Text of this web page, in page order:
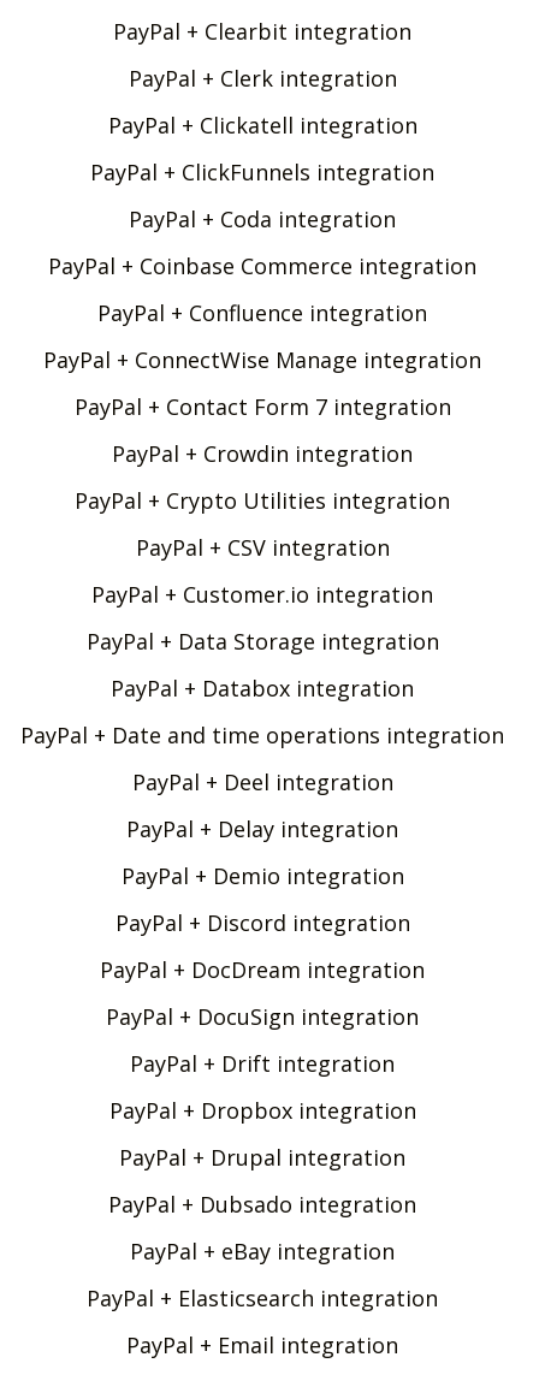
PayPal + Clearbit integration
PayPal + Clerk integration
PayPal + Clickatell integration
PayPal + ClickFunnels integration
PayPal + Coda integration
PayPal + Coinbase Commerce integration
PayPal + Confluence integration
PayPal + ConnectWise Manage integration
PayPal + Contact Form 7 integration
PayPal + Crowdin integration
PayPal + Crypto Utilities integration
PayPal + CSV integration
PayPal + Customer.io integration
PayPal + Data Storage integration
PayPal + Databox integration
PayPal + Date and time operations integration
PayPal + Deel integration
PayPal + Delay integration
PayPal + Demio integration
PayPal + Discord integration
PayPal + DocDream integration
PayPal + DocuSign integration
PayPal + Drift integration
PayPal + Dropbox integration
PayPal + Drupal integration
PayPal + Dubsado integration
PayPal + eBay integration
PayPal + Elasticsearch integration
PayPal + Email integration